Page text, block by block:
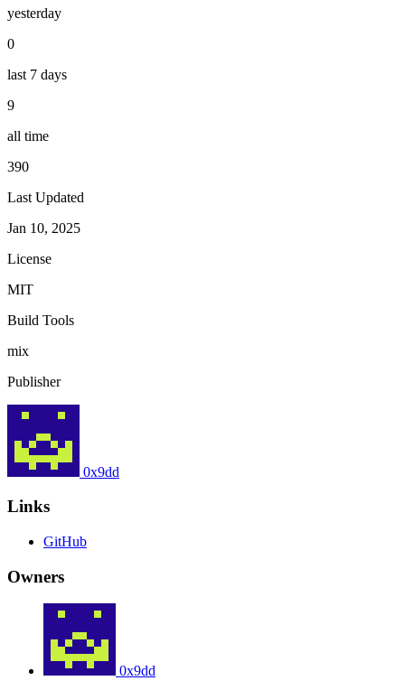
yesterday
0
last 7 days
9
all time
390
Last Updated
Jan 10, 2025
License
MIT
Build Tools
mix
Publisher
0x9dd
Links
GitHub
Owners
0x9dd